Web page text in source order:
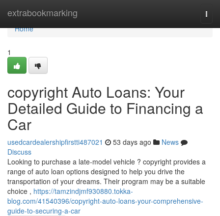
extrabookmarking
Home
Home
1
copyright Auto Loans: Your
Detailed Guide to Financing a
Car
usedcardealershipfirstti487021 53 days ago
News
Discuss
Looking to purchase a late-model vehicle ? copyright provides a
range of auto loan options designed to help you drive the
transportation of your dreams. Their program may be a suitable
choice , https://tamzindjmf930880.tokka-
blog.com/41540396/copyright-auto-loans-your-comprehensive-
guide-to-securing-a-car